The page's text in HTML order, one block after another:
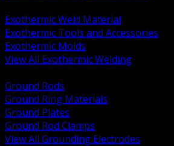
Exothermic Weld Material
Exothermic Tools and Accessories
Exothermic Molds
View All Exothermic Welding
Ground Rods
Ground Ring Materials
Ground Plates
Ground Rod Clamps
View All Grounding Electrodes